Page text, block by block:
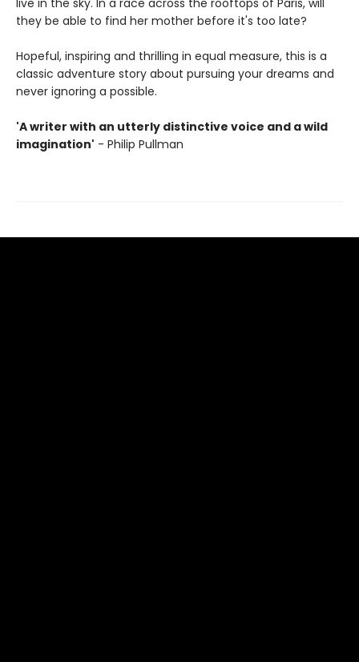
they be able to find her mother before it's too late?
Hopeful, inspiring and thrilling in equal measure, this is a
classic adventure story about pursuing your dreams and
never ignoring a possible.
'A writer with an utterly distinctive voice and a wild
imagination' - Philip Pullman